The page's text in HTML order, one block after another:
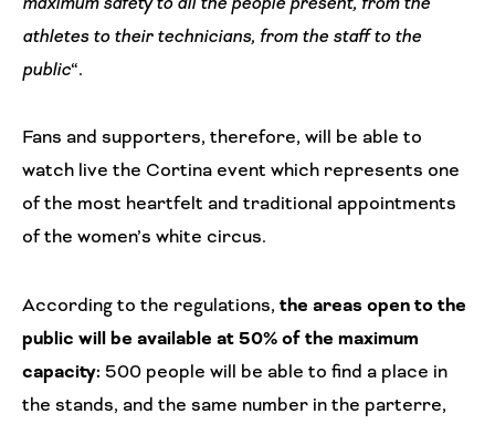
athletes to their technicians, from the staff to the
public“.
Fans and supporters, therefore, will be able to
watch live the Cortina event which represents one
of the most heartfelt and traditional appointments
of the women’s white circus.
According to the regulations, the areas open to the
public will be available at 50% of the maximum
capacity: 500 people will be able to find a place in
the stands, and the same number in the parterre,